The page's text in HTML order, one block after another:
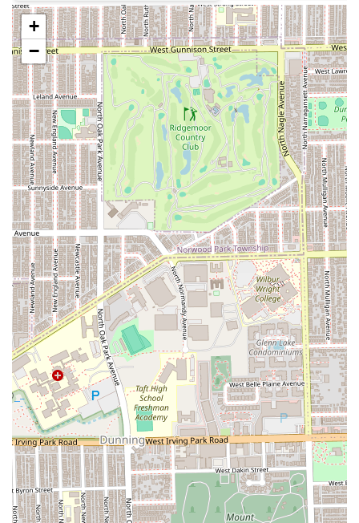
kids," with amenities like a Gender-neutral restroom
and an overall welcoming atmosphere.
Convenient Service Options:The salon offers Onsite
services, providing flexibility for certain events or
circumstances.
Contact Information
For booking an appointment, discussing party packages,
or inquiring about services, Illinois residents can reach
Lilies & Spikes using the following details:
Address:717 South Blvd, Oak Park, IL 60302, USA
Phone:(708) 613-4723
Mobile Phone:+1 708-613-4723
What is Worth Choosing
Choosing Lilies & Spikes means selecting a salon that truly
understands its niche—the Illinois family looking for
specialized, high-quality services for their children and
teens. It is a place where professional grooming meets
exceptional customer service and a genuinely nurturing
environment. The combination of expert cuts, specialized
spa services, and the option to host a memorable Children
Birthday Party Place experience under one roof makes it an
unparalleled local gem. Customers consistently praise the
staff for their incredible skill and compassion, affirming
that the salon is "a gem" that truly cares about kids and
families. For parents seeking a reliable, friendly, and
expert salon that prioritizes a positive experience from the
first haircut to formal styling for prom, Lilies & Spikes in
Oak Park is an exceptional choice in the Illinois region.
+
−